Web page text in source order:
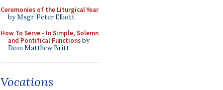
Ceremonies of the Liturgical Year
by Msgr. Peter Elliott
How To Serve - In Simple, Solemn
and Pontifical Functionsby
Dom Matthew Britt
Vocations